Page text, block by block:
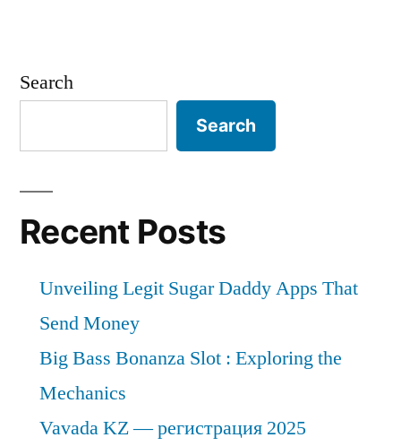
Search
Search
Recent Posts
Unveiling Legit Sugar Daddy Apps That
Send Money
Big Bass Bonanza Slot : Exploring the
Mechanics
Vavada KZ — регистрация 2025